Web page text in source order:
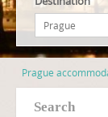
Prague
search